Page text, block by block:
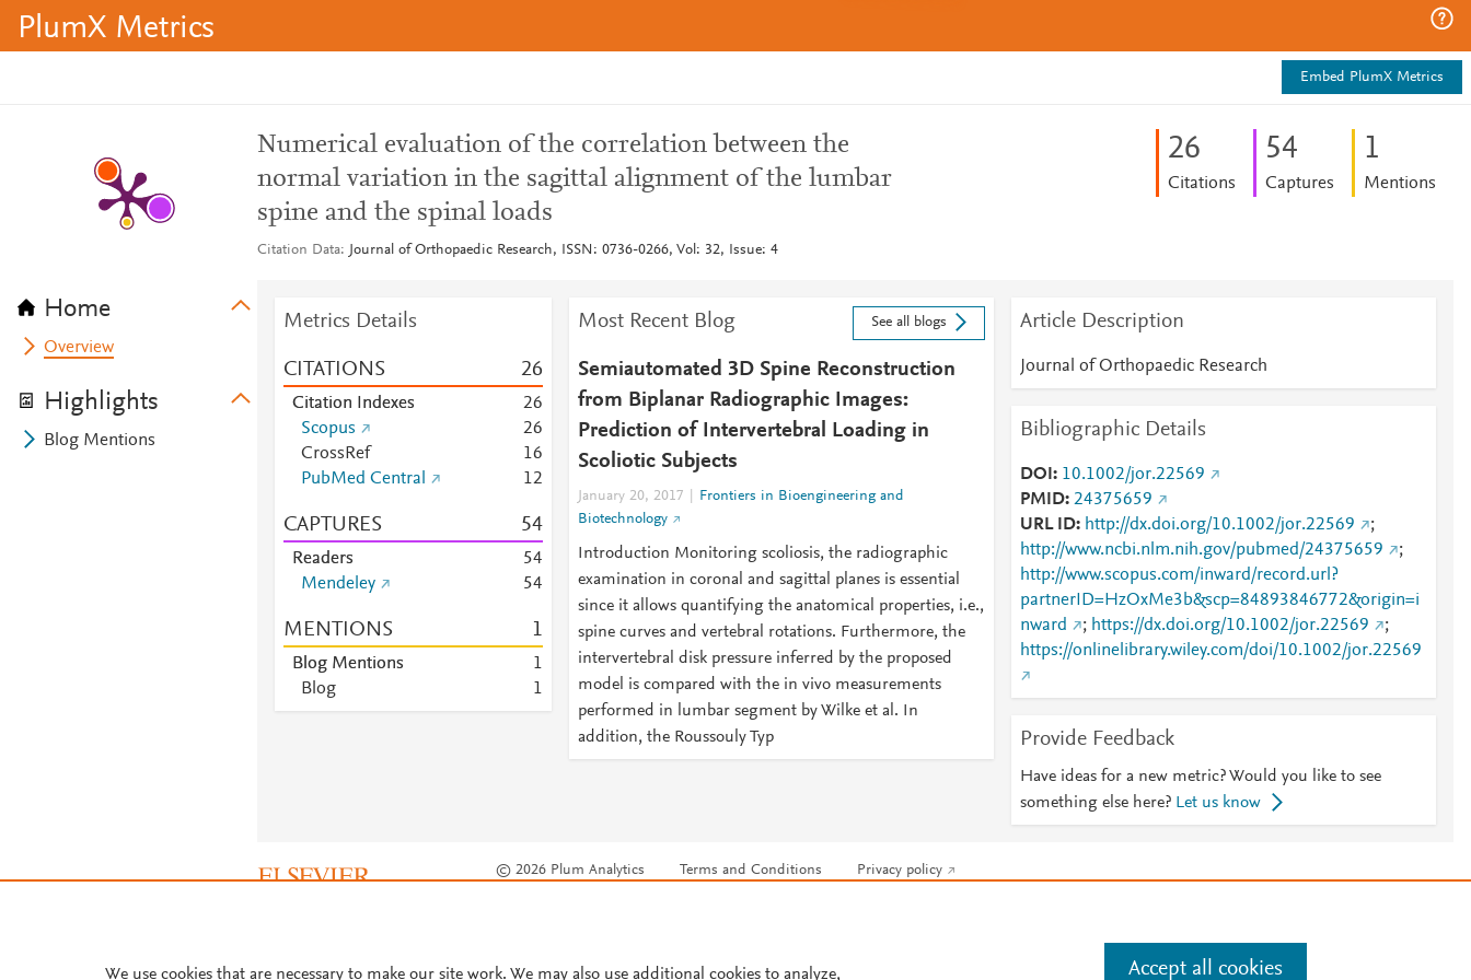
PlumX Metrics
Embed PlumX Metrics
Home
Overview
Highlights
Blog Mentions
Numerical evaluation of the correlation between the
normal variation in the sagittal alignment of the lumbar
spine and the spinal loads
Citation Data Journal of Orthopaedic Research, ISSN: 0736-0266, Vol: 32, Issue: 4
26
Citations
54
Captures
1
Mentions
Metrics Details
CITATIONS 26
Citation Indexes 26
Scopus
26
CrossRef
16
PubMed Central
12
CAPTURES 54
Readers 54
Mendeley
54
MENTIONS 1
Blog Mentions
1
Blog
1
Most Recent Blog See all blogs
Semiautomated 3D Spine Reconstruction
from Biplanar Radiographic Images:
Prediction of Intervertebral Loading in
Scoliotic Subjects
January 20, 2017
Frontiers in Bioengineering and
Biotechnology
Introduction Monitoring scoliosis, the radiographic
examination in coronal and sagittal planes is essential
since it allows quantifying the anatomical properties, i.e.,
spine curves and vertebral rotations. Furthermore, the
intervertebral disk pressure inferred by the proposed
model is compared with the in vivo measurements
performed in lumbar segment by Wilke et al. In
addition, the Roussouly Typ
Article Description
Journal of Orthopaedic Research
Bibliographic Details
DOI
10.1002/jor.22569
PMID 24375659
URL ID
http://dx.doi.org/10.1002/jor.22569
;
http://www.ncbi.nlm.nih.gov/pubmed/24375659
;
http://www.scopus.com/inward/record.url?
partnerID=HzOxMe3b&scp=84893846772&origin=i
nward
; https://dx.doi.org/10.1002/jor.22569
;
https://onlinelibrary.wiley.com/doi/10.1002/jor.22569
Provide Feedback
Have ideas for a new metric? Would you like to see
something else here? Let us know
© 2026 Plum Analytics Terms and Conditions Privacy policy
We use cookies that are necessary to make our site work. We may also use additional cookies to analyze, Accept all cookies